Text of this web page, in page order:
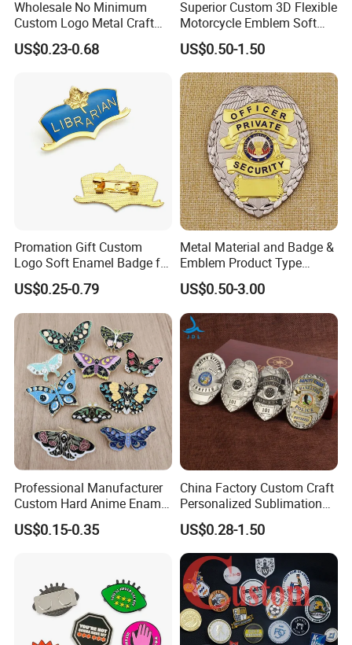
Wholesale No Minimum
Custom Logo Metal Craft
Emblem Fashion Metal
Button Badge Soft Hard
Baseball Trading Lapel Pin
US$0.23-0.68
Superior Custom 3D Flexible
Motorcycle Emblem Soft
Emblem for Bike
Accessories
US$0.50-1.50
Promation Gift Custom
Logo Soft Enamel Badge for
Decoration
US$0.25-0.79
Metal Material and Badge &
Emblem Product Type
Custom 3D Eagle Logo
Security Badge
US$0.50-3.00
Professional Manufacturer
Custom Hard Anime Enamel
Pin Badge Fashion Metal
Lapel Pins
US$0.15-0.35
China Factory Custom Craft
Personalized Sublimation
Gift Logo Military Car
Security Officer Enamel
Lapel Pin Name Football
Magnetic Metal Police
Badges W Wallet
US$0.28-1.50